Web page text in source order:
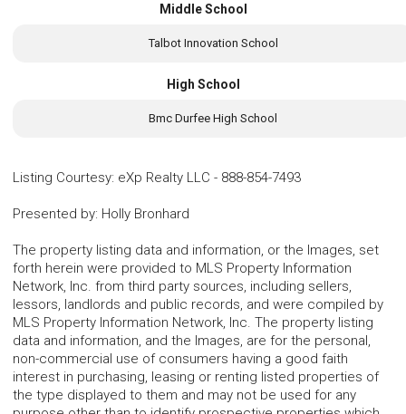
Middle School
Talbot Innovation School
High School
Bmc Durfee High School
Listing Courtesy: eXp Realty LLC - 888-854-7493
Presented by: Holly Bronhard
The property listing data and information, or the Images, set
forth herein were provided to MLS Property Information
Network, Inc. from third party sources, including sellers,
lessors, landlords and public records, and were compiled by
MLS Property Information Network, Inc. The property listing
data and information, and the Images, are for the personal,
non-commercial use of consumers having a good faith
interest in purchasing, leasing or renting listed properties of
the type displayed to them and may not be used for any